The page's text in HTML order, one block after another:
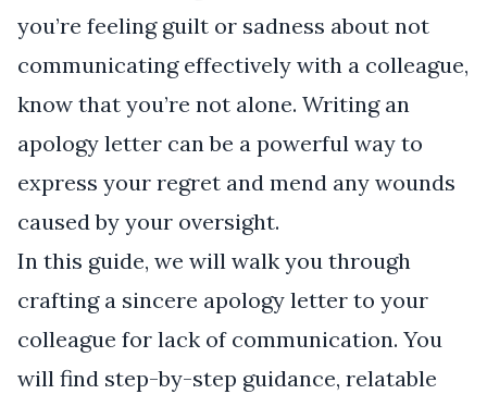
you’re feeling guilt or sadness about not
communicating effectively with a colleague,
know that you’re not alone. Writing an
apology letter can be a powerful way to
express your regret and mend any wounds
caused by your oversight.
In this guide, we will walk you through
crafting a sincere apology letter to your
colleague for lack of communication. You
will find step-by-step guidance, relatable